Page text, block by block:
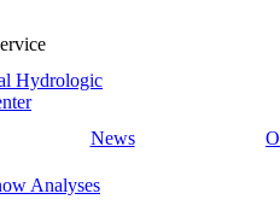
Hydrologic
News
Analyses